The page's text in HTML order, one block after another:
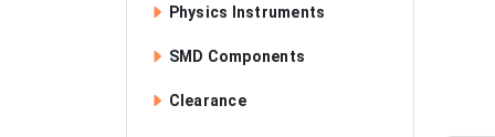
Physics Instruments
SMD Components
Clearance